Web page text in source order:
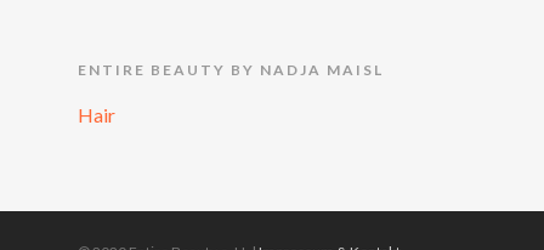
ENTIRE BEAUTY BY NADJA MAISL
Hair